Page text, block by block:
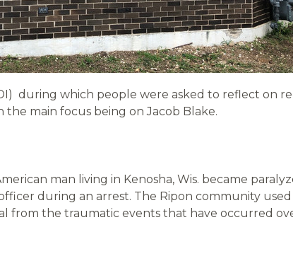
during which people were asked to reflect on
main focus being on Jacob Blake.
man living in Kenosha, Wis. became
during an arrest. The Ripon community
from the traumatic events that have occurred